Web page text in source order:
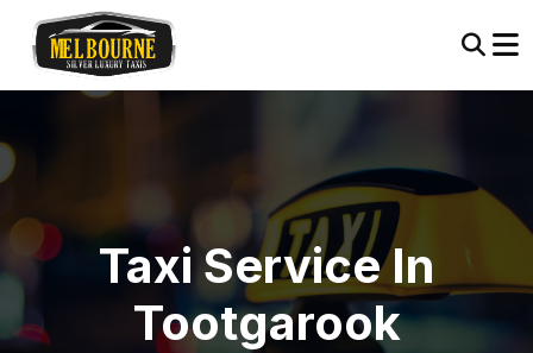
Taxi Service In
Tootgarook